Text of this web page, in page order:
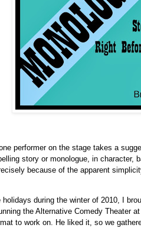
performer on the stage takes a
story or monologue, in character,
because of the apparent
holidays during the winter of 2010, I
the Alternative Comedy Theater
to work on. He liked it, so we